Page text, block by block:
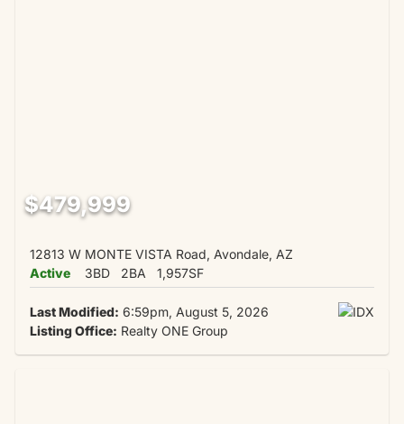
$479,999
12813 W MONTE VISTA Road, Avondale, AZ
Active
3BD 2BA 1,957SF
Last Modified: 6:59pm, August 5, 2026
Listing Office: Realty ONE Group